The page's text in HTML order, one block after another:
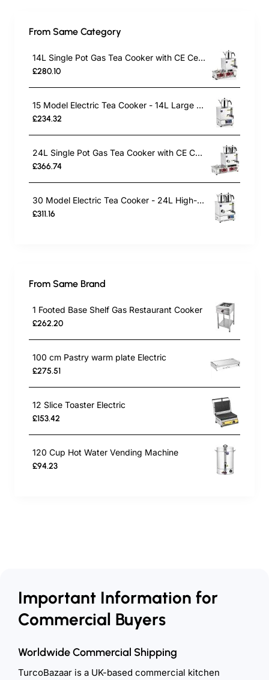
From Same Category
14L Single Pot Gas Tea Cooker with CE Certification | Commercial Stainless Steel Tea Urn for Outdoor Catering, Cafes & Restaurants | Energy-Efficient Gas-Powered Design
£280.10
15 Model Electric Tea Cooker - 14L Large Capacity Tea Maker
£234.32
24L Single Pot Gas Tea Cooker with CE Certification | Commercial Stainless Steel Tea Urn for Outdoor Catering, Cafes & Restaurants | Energy-Efficient Gas-Powered Design
£366.74
30 Model Electric Tea Cooker - 24L High-Capacity Commercial Tea Maker
£311.16
From Same Brand
1 Footed Base Shelf Gas Restaurant Cooker
£262.20
100 cm Pastry warm plate Electric
£275.51
12 Slice Toaster Electric
£153.42
120 Cup Hot Water Vending Machine
£94.23
Important Information for
Commercial Buyers
Worldwide Commercial Shipping
TurcoBazaar is a UK-based commercial kitchen